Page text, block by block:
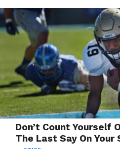
Don’t Count Yourself
The Last Say On Your